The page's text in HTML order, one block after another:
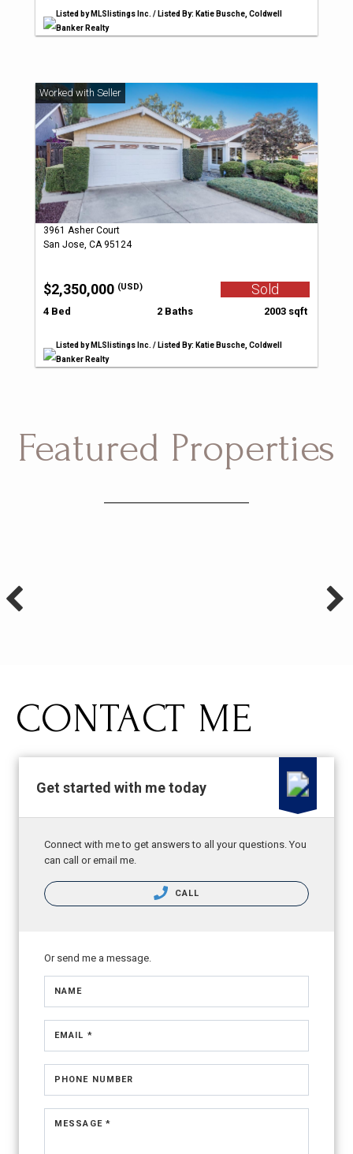
Listed by MLSlistings Inc. / Listed By: Katie Busche, Coldwell
Banker Realty
3961 Asher Court
San Jose, CA 95124
$2,350,000 (USD) Sold
4 Bed 2 Baths 2003 sqft
Listed by MLSlistings Inc. / Listed By: Katie Busche, Coldwell
Banker Realty
Featured Properties
CONTACT ME
Get started with me today
Connect with me to get answers to all your questions. You
can call or email me.
CALL
Or send me a message.
NAME
EMAIL *
PHONE NUMBER
MESSAGE *